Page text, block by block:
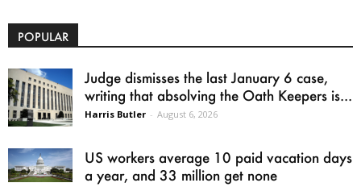
POPULAR
Judge dismisses the last January 6 case,
writing that absolving the Oath Keepers is...
Harris Butler - August 6, 2026
US workers average 10 paid vacation days
a year, and 33 million get none